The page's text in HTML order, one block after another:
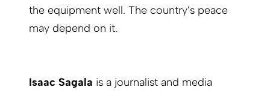
the equipment well. The country’s peace
may depend on it.
Isaac Sagala is a journalist and media